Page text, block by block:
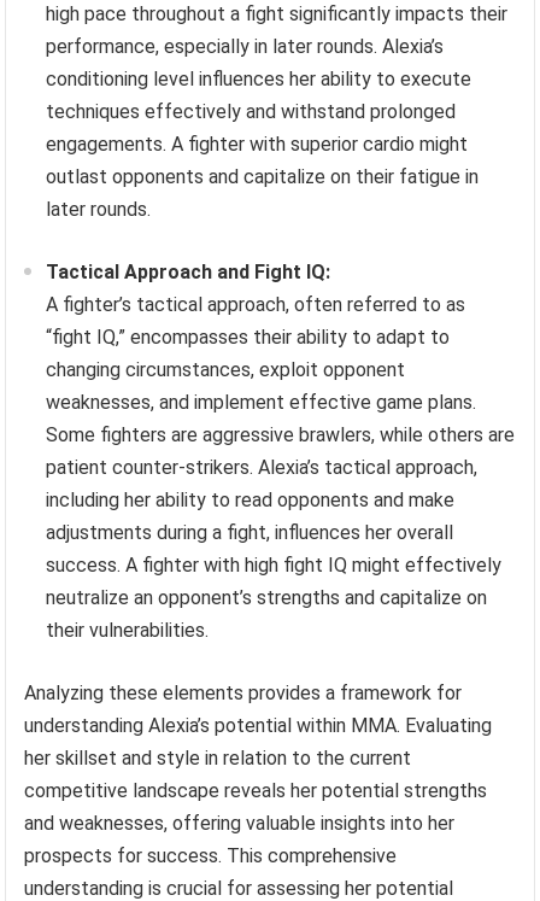
high pace throughout a fight significantly impacts their
performance, especially in later rounds. Alexia’s
conditioning level influences her ability to execute
techniques effectively and withstand prolonged
engagements. A fighter with superior cardio might
outlast opponents and capitalize on their fatigue in
later rounds.
Tactical Approach and Fight IQ:
A fighter’s tactical approach, often referred to as
“fight IQ,” encompasses their ability to adapt to
changing circumstances, exploit opponent
weaknesses, and implement effective game plans.
Some fighters are aggressive brawlers, while others are
patient counter-strikers. Alexia’s tactical approach,
including her ability to read opponents and make
adjustments during a fight, influences her overall
success. A fighter with high fight IQ might effectively
neutralize an opponent’s strengths and capitalize on
their vulnerabilities.
Analyzing these elements provides a framework for
understanding Alexia’s potential within MMA. Evaluating
her skillset and style in relation to the current
competitive landscape reveals her potential strengths
and weaknesses, offering valuable insights into her
prospects for success. This comprehensive
understanding is crucial for assessing her potential